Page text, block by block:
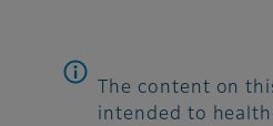
The content on
intended to